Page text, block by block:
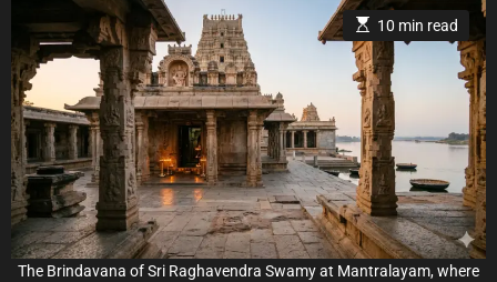
The Brindavana of Sri Raghavendra Swamy at Mantralayam, where
E
s
t
i
m
a
d
r
e
a
d
t
i
m
e
10 min read